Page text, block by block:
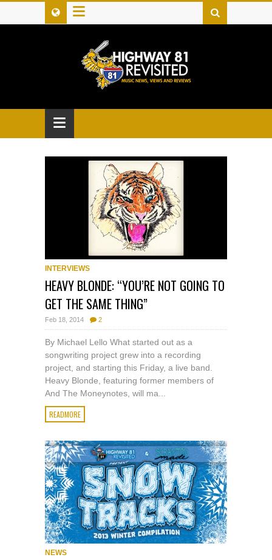
≡
≡
INTERVIEWS
HEAVY BLONDE: “YOU’RE NOT GOING TO
GET THE SAME THING”
Feb 18, 2014 2
By Michael Lello What started out as a
songwriting project grew into a recording
project, and starting this Friday, a live band.
Heavy Blonde, featuring former members of
And The Moneynotes, will ma...
READMORE
NEWS